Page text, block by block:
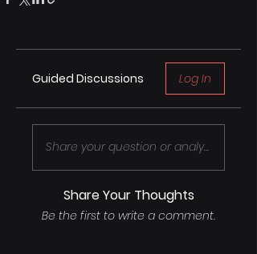
Guided Discussions Log In
Share your question or analysis..
Share Your Thoughts
Be the first to write a comment.